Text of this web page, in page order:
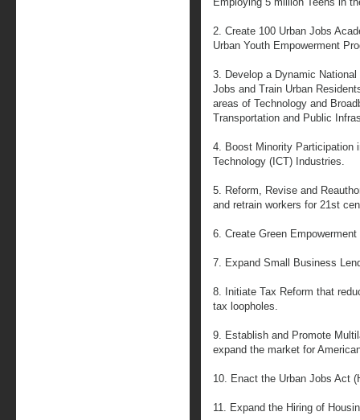
2. Create 100 Urban Jobs
Urban Youth Empowerment
3. Develop a Dynamic
Jobs and Train Urban
areas of Technology and
Transportation and Public
4. Boost Minority Participation
Technology (ICT) Industries.
5. Reform, Revise and
and retrain workers for 21st
6. Create Green Empowerment
7. Expand Small Business
8. Initiate Tax Reform that
tax loopholes.
9. Establish and Promote
expand the market for
10. Enact the Urban Jobs Act
11. Expand the Hiring of